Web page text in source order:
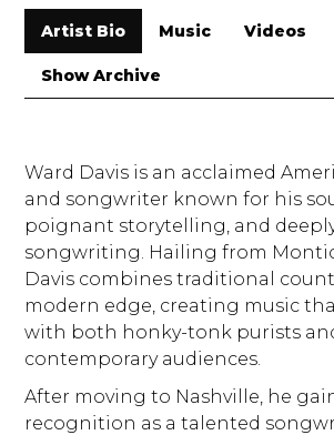
Artist Bio Music Videos
Show Archive
Ward Davis is an acclaimed
and songwriter known for his
poignant storytelling, and
songwriting. Hailing from
Davis combines traditional
modern edge, creating music
with both honky-tonk purists
contemporary audiences.
After moving to Nashville, he
recognition as a talented